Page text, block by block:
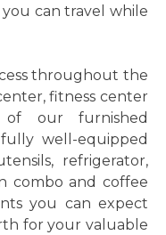
can travel while
throughout the
fitness center
our furnished
well-equipped
refrigerator,
combo and coffee
you can expect
for your valuable